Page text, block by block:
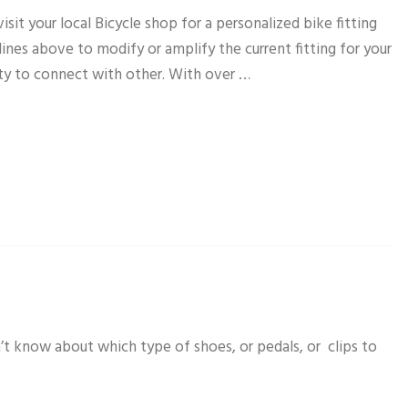
your local Bicycle shop for a personalized bike fitting
above to modify or amplify the current fitting for your
to connect with other. With over …
know about which type of shoes, or pedals, or clips to